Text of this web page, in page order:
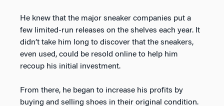
He knew that the major sneaker companies put a
few limited-run releases on the shelves each year. It
didn’t take him long to discover that the sneakers,
even used, could be resold online to help him
recoup his initial investment.
From there, he began to increase his profits by
buying and selling shoes in their original condition.